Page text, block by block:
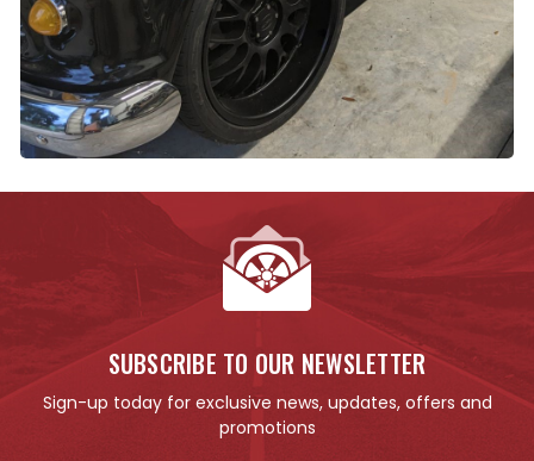
SUBSCRIBE TO OUR NEWSLETTER
Sign-up today for exclusive news, updates, offers and
promotions